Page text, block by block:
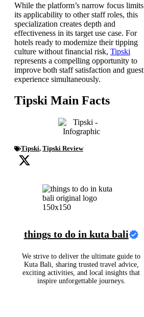
While the platform’s narrow focus limits
its applicability to other staff roles, this
specialization creates depth and
effectiveness in its target use case. For
hotels ready to modernize their tipping
culture without financial risk, Tipski
represents a compelling opportunity to
improve both staff satisfaction and guest
experience simultaneously.
Tipski Main Facts
Tipski, Tipski Review
things to do in kuta bali
We strive to deliver the ultimate guide to
Kuta Bali, sharing trusted travel advice,
exciting activities, and local insights that
inspire unforgettable journeys.